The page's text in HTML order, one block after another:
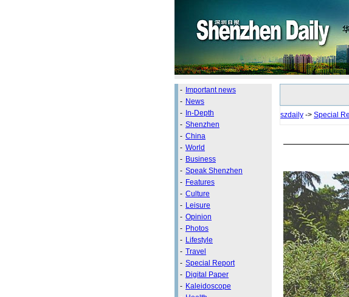
- Important news
- News
- In-Depth
- Shenzhen
- China
- World
- Business
- Speak Shenzhen
- Features
- Culture
- Leisure
- Opinion
- Photos
- Lifestyle
- Travel
- Special Report
- Digital Paper
- Kaleidoscope
szdaily -> Special